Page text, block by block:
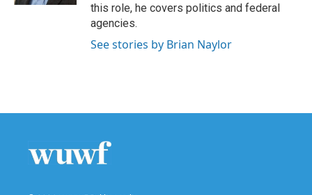
this role, he covers politics and federal
agencies.
See stories by Brian Naylor